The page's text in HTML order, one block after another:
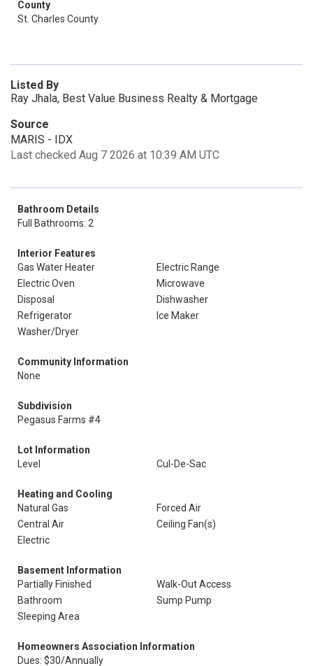
County
St. Charles County
Listed By
Ray Jhala, Best Value Business Realty & Mortgage
Source
MARIS - IDX
Last checked Aug 7 2026 at 10:39 AM UTC
Bathroom Details
Full Bathrooms: 2
Interior Features
Gas Water Heater
Electric Range
Electric Oven
Microwave
Disposal
Dishwasher
Refrigerator
Ice Maker
Washer/Dryer
Community Information
None
Subdivision
Pegasus Farms #4
Lot Information
Level
Cul-De-Sac
Heating and Cooling
Natural Gas
Forced Air
Central Air
Ceiling Fan(s)
Electric
Basement Information
Partially Finished
Walk-Out Access
Bathroom
Sump Pump
Sleeping Area
Homeowners Association Information
Dues: $30/Annually